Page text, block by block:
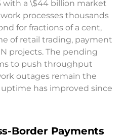
with a \$44 billion market
processes thousands
for fractions of a cent,
of retail trading, payment
projects. The pending
to push throughput
outages remain the
has improved since
Border Payments